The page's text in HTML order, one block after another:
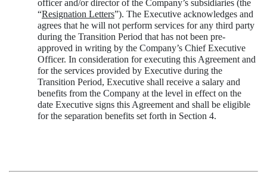
officer and/or director of the Company’s subsidiaries (the
“Resignation Letters”). The Executive acknowledges and
agrees that he will not perform services for any third party
during the Transition Period that has not been pre-
approved in writing by the Company’s Chief Executive
Officer. In consideration for executing this Agreement and
for the services provided by Executive during the
Transition Period, Executive shall receive a salary and
benefits from the Company at the level in effect on the
date Executive signs this Agreement and shall be eligible
for the separation benefits set forth in Section 4.